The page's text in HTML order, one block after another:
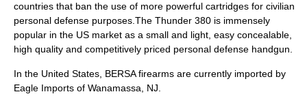
countries that ban the use of more powerful cartridges for civilian
personal defense purposes.The Thunder 380 is immensely
popular in the US market as a small and light, easy concealable,
high quality and competitively priced personal defense handgun.
In the United States, BERSA firearms are currently imported by
Eagle Imports of Wanamassa, NJ.